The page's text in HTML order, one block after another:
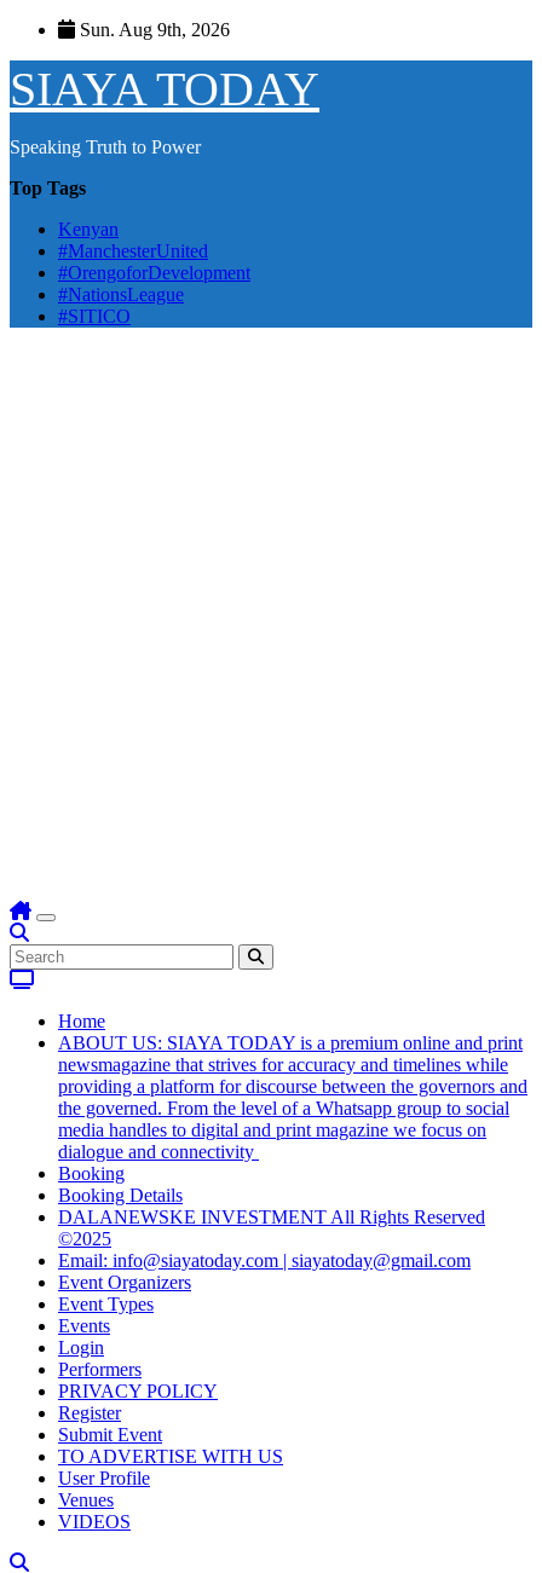
Skip
content
Sun. Aug 9th, 2026
SIAYA TODAY
Speaking Truth to Power
Top Tags
Kenyan
#ManchesterUnited
#OrengoforDevelopment
#NationsLeague
#SITICO
Home
ABOUT US: SIAYA TODAY is a premium online and print
newsmagazine that strives for accuracy and timelines while
providing a platform for discourse between the governors and
the governed. From the level of a Whatsapp group to social
media handles to digital and print magazine we focus on
dialogue and connectivity
Booking
Booking Details
DALANEWSKE INVESTMENT All Rights Reserved
©2025
Email: info@siayatoday.com | siayatoday@gmail.com
Event Organizers
Event Types
Events
Login
Performers
PRIVACY POLICY
Register
Submit Event
TO ADVERTISE WITH US
User Profile
Venues
VIDEOS